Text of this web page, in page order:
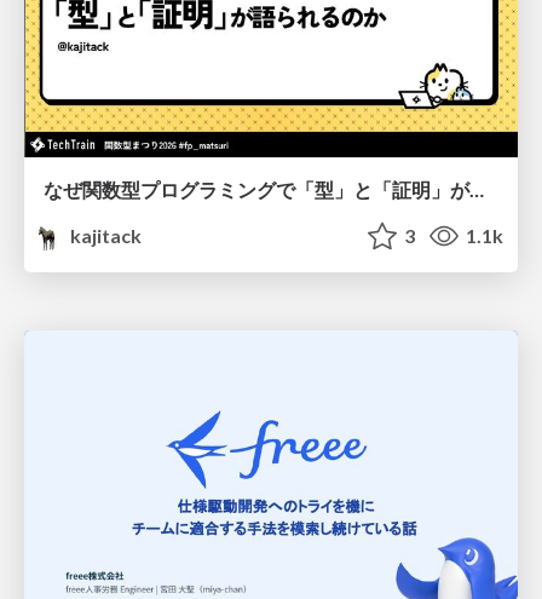
なぜ関数型プログラミングで「型」と「証明」が語られるのか #fp_matsuri
kajitack
3 1.1k